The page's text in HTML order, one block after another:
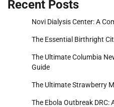
Recent Posts
Novi Dialysis Center: A
The Essential Birthright
The Ultimate Columbia
Guide
The Ultimate Strawberry
The Ebola Outbreak DRC: